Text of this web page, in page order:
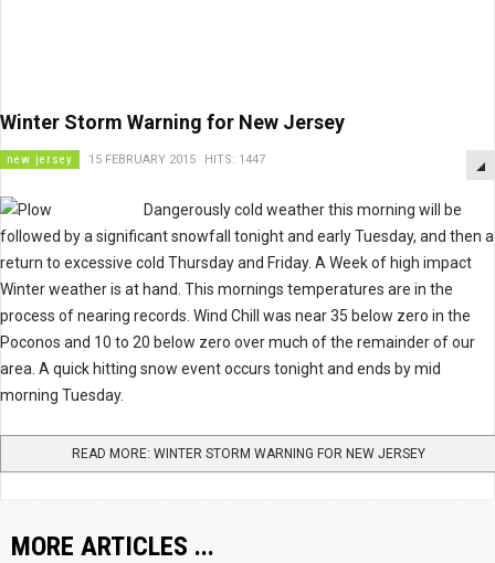
Winter Storm Warning for New Jersey
new jersey 15 FEBRUARY 2015 HITS: 1447
Dangerously cold weather this morning will be
followed by a significant snowfall tonight and early Tuesday, and then a
return to excessive cold Thursday and Friday. A Week of high impact
Winter weather is at hand. This mornings temperatures are in the
process of nearing records. Wind Chill was near 35 below zero in the
Poconos and 10 to 20 below zero over much of the remainder of our
area. A quick hitting snow event occurs tonight and ends by mid
morning Tuesday.
READ MORE: WINTER STORM WARNING FOR NEW JERSEY
MORE ARTICLES ...